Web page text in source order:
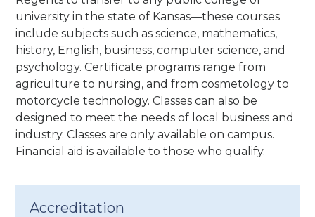
university in the state of Kansas—these courses
include subjects such as science, mathematics,
history, English, business, computer science, and
psychology. Certificate programs range from
agriculture to nursing, and from cosmetology to
motorcycle technology. Classes can also be
designed to meet the needs of local business and
industry. Classes are only available on campus.
Financial aid is available to those who qualify.
Accreditation